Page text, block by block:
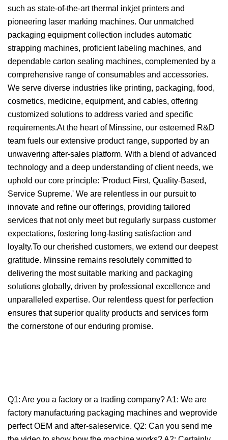
such as state-of-the-art thermal inkjet printers and
pioneering laser marking machines. Our unmatched
packaging equipment collection includes automatic
strapping machines, proficient labeling machines, and
dependable carton sealing machines, complemented by a
comprehensive range of consumables and accessories.
We serve diverse industries like printing, packaging, food,
cosmetics, medicine, equipment, and cables, offering
customized solutions to address varied and specific
requirements.At the heart of Minssine, our esteemed R&D
team fuels our extensive product range, supported by an
unwavering after-sales platform. With a blend of advanced
technology and a deep understanding of client needs, we
uphold our core principle: 'Product First, Quality-Based,
Service Supreme.' We are relentless in our pursuit to
innovate and refine our offerings, providing tailored
services that not only meet but regularly surpass customer
expectations, fostering long-lasting satisfaction and
loyalty.To our cherished customers, we extend our deepest
gratitude. Minssine remains resolutely committed to
delivering the most suitable marking and packaging
solutions globally, driven by professional excellence and
unparalleled expertise. Our relentless quest for perfection
ensures that superior quality products and services form
the cornerstone of our enduring promise.
Q1: Are you a factory or a trading company? A1: We are
factory manufacturing packaging machines and weprovide
perfect OEM and after-saleservice. Q2: Can you send me